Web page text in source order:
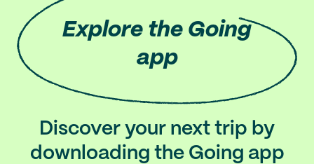
Explore the Going
app
Discover your next trip by
downloading the Going app